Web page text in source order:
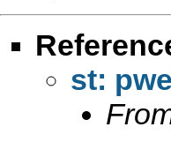
st: